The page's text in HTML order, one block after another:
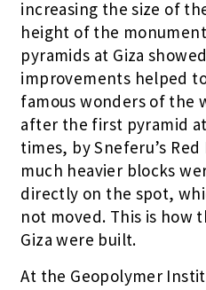
increasing the size of
height of the
pyramids at Giza
improvements helped
famous wonders of the
after the first pyramid
times, by Sneferu’s
much heavier blocks
directly on the spot,
not moved. This is how
Giza were built.
At the Geopolymer